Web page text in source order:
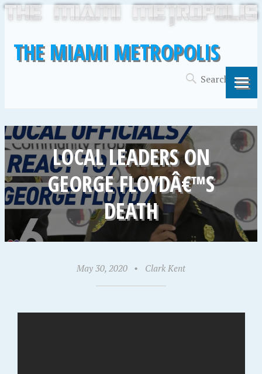
THE MIAMI METROPOLIS
LOCAL LEADERS ON
GEORGE FLOYDÂ€™S
DEATH
May 30, 2020 • Clark Kent